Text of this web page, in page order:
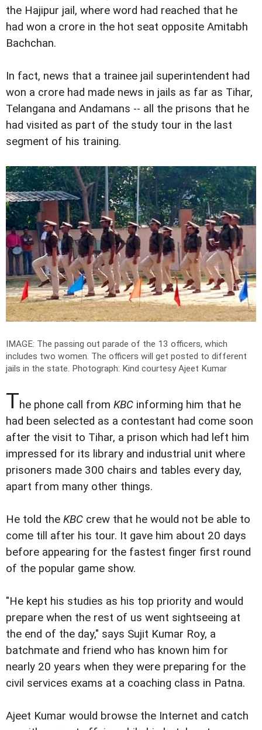
the Hajipur jail, where word had reached that he
had won a crore in the hot seat opposite Amitabh
Bachchan.
In fact, news that a trainee jail superintendent had
won a crore had made news in jails as far as Tihar,
Telangana and Andamans -- all the prisons that he
had visited as part of the study tour in the last
segment of his training.
IMAGE: The passing out parade of the 13 officers, which
includes two women. The officers will get posted to different
jails in the state. Photograph: Kind courtesy Ajeet Kumar
The phone call from KBC informing him that he
had been selected as a contestant had come soon
after the visit to Tihar, a prison which had left him
impressed for its library and industrial unit where
prisoners made 300 chairs and tables every day,
apart from many other things.
He told the KBC crew that he would not be able to
come till after his tour. It gave him about 20 days
before appearing for the fastest finger first round
of the popular game show.
"He kept his studies as his top priority and would
prepare when the rest of us went sightseeing at
the end of the day," says Sujit Kumar Roy, a
batchmate and friend who has known him for
nearly 20 years when they were preparing for the
civil services exams at a coaching class in Patna.
Ajeet Kumar would browse the Internet and catch